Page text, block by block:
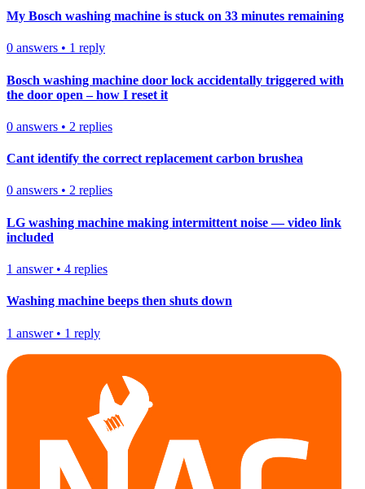
My Bosch washing machine is stuck on 33 minutes remaining
0 answers • 1 reply
Bosch washing machine door lock accidentally triggered with
the door open – how I reset it
0 answers • 2 replies
Cant identify the correct replacement carbon brushea
0 answers • 2 replies
LG washing machine making intermittent noise — video link
included
1 answer• 4 replies
Washing machine beeps then shuts down
1 answer• 1 reply